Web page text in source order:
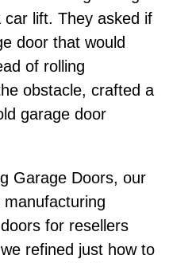
lift. They asked if
door that would
of rolling
obstacle, crafted a
garage door
Garage Doors, our
for resellers
refined just how to